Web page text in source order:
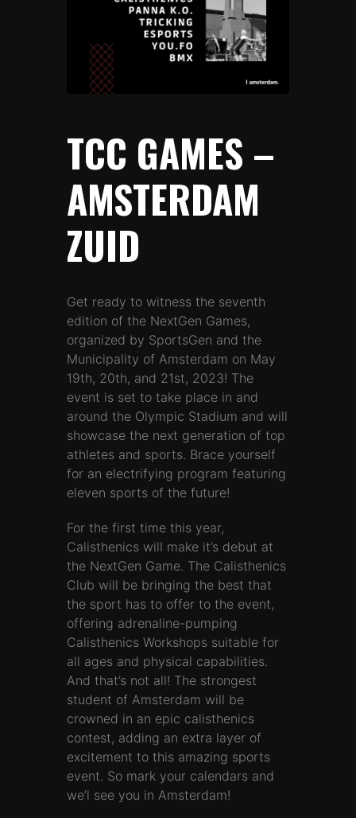
TCC GAMES –
AMSTERDAM
ZUID
Get ready to witness the seventh
edition of the NextGen Games,
organized by SportsGen and the
Municipality of Amsterdam on May
19th, 20th, and 21st, 2023! The
event is set to take place in and
around the Olympic Stadium and will
showcase the next generation of top
athletes and sports. Brace yourself
for an electrifying program featuring
eleven sports of the future!
For the first time this year,
Calisthenics will make it’s debut at
the NextGen Game. The Calisthenics
Club will be bringing the best that
the sport has to offer to the event,
offering adrenaline-pumping
Calisthenics Workshops suitable for
all ages and physical capabilities.
And that’s not all! The strongest
student of Amsterdam will be
crowned in an epic calisthenics
contest, adding an extra layer of
excitement to this amazing sports
event. So mark your calendars and
we’l see you in Amsterdam!